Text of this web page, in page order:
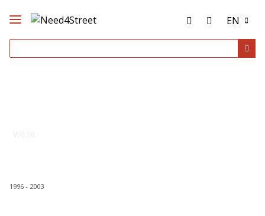
EN
1996 - 2003